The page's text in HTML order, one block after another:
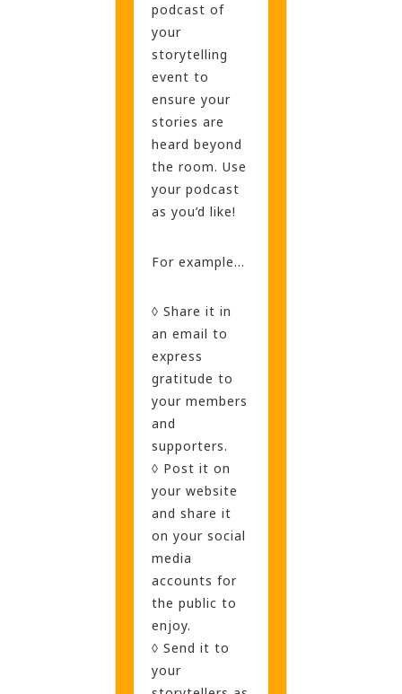
podcast of
your
storytelling
event to
ensure your
stories are
heard beyond
the room. Use
your podcast
as you’d like!
For example…
◊ Share it in
an email to
express
gratitude to
your members
and
supporters.
◊ Post it on
your website
and share it
on your social
media
accounts for
the public to
enjoy.
◊ Send it to
your